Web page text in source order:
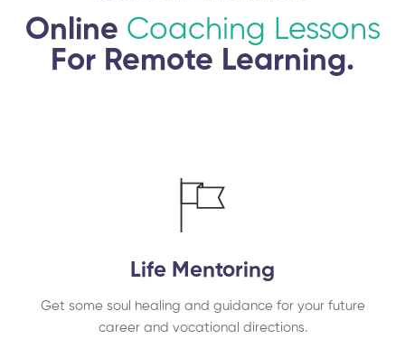
Online Coaching Lessons
For Remote Learning.
Life Mentoring
Get some soul healing and guidance for your future
career and vocational directions.